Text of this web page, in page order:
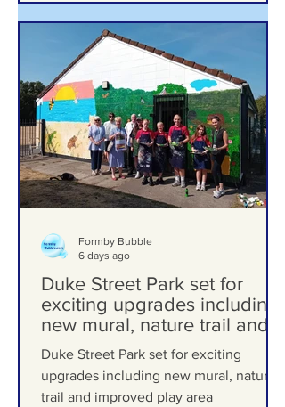
Duke Street Park set for
exciting upgrades including
new mural, nature trail and
improved play area
Duke Street Park set for exciting
Formby Bubble
6 days ago